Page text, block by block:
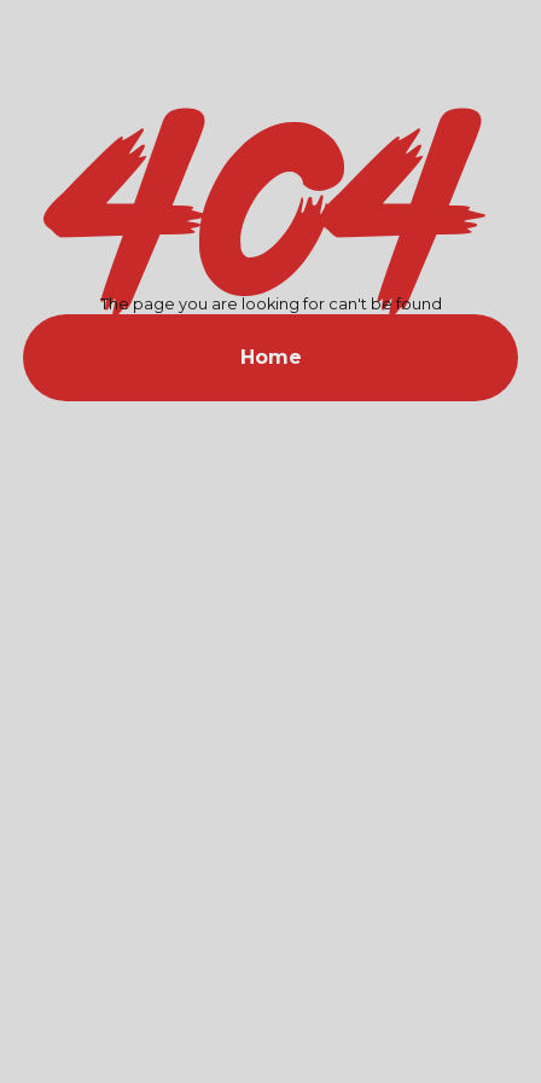
404
The page you are looking for can't be found
Home